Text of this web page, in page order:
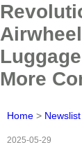
More
Home > Newslist
2025-05-29